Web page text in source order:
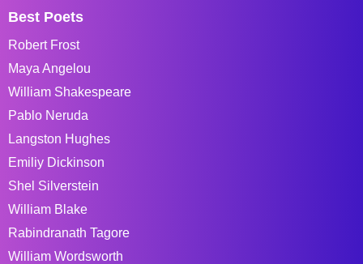
Best Poets
Robert Frost
Maya Angelou
William Shakespeare
Pablo Neruda
Langston Hughes
Emiliy Dickinson
Shel Silverstein
William Blake
Rabindranath Tagore
William Wordsworth